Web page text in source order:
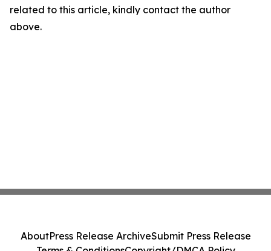
related to this article, kindly contact the author
above.
AboutPress Release ArchiveSubmit Press Release